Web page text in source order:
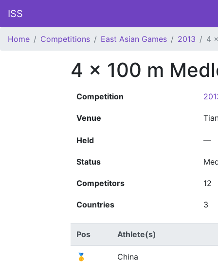
ISS
Home Competitions East Asian Games 2013 4
4 x 100 m
Competition
Venue
Held —
Status
Competitors 12
Countries 3
Pos Athlete(s)
🥇 China